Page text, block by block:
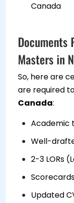
Canada
Documents
Masters in
So, here are
are required
Canada:
Academic
Well-
2-3 LORs
Updated